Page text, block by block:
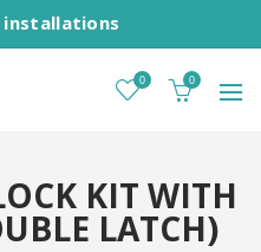
installations
0 0
KIT WITH
LATCH)